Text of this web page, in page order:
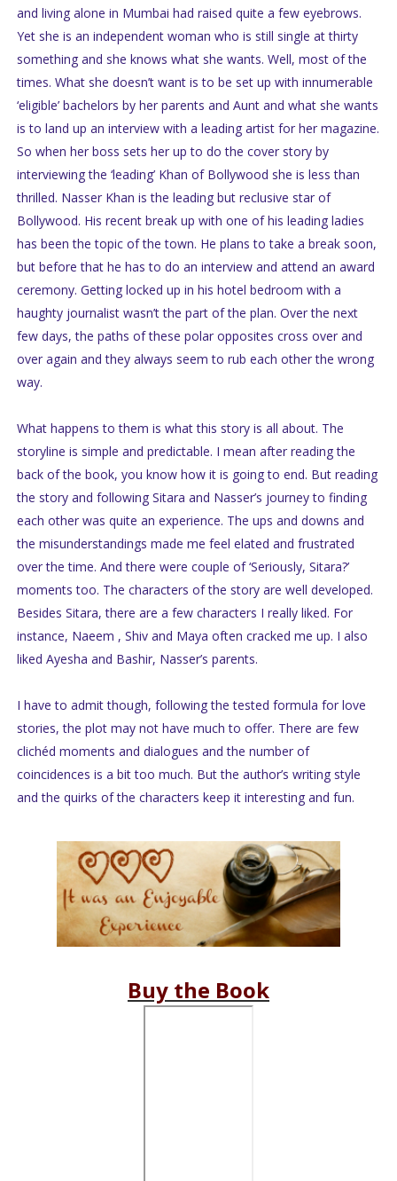
and living alone in Mumbai had raised quite a few eyebrows.
Yet she is an independent woman who is still single at thirty
something and she knows what she wants. Well, most of the
times. What she doesn’t want is to be set up with innumerable
‘eligible’ bachelors by her parents and Aunt and what she wants
is to land up an interview with a leading artist for her magazine.
So when her boss sets her up to do the cover story by
interviewing the ‘leading’ Khan of Bollywood she is less than
thrilled. Nasser Khan is the leading but reclusive star of
Bollywood. His recent break up with one of his leading ladies
has been the topic of the town. He plans to take a break soon,
but before that he has to do an interview and attend an award
ceremony. Getting locked up in his hotel bedroom with a
haughty journalist wasn’t the part of the plan. Over the next
few days, the paths of these polar opposites cross over and
over again and they always seem to rub each other the wrong
way.
What happens to them is what this story is all about. The
storyline is simple and predictable. I mean after reading the
back of the book, you know how it is going to end. But reading
the story and following Sitara and Nasser’s journey to finding
each other was quite an experience. The ups and downs and
the misunderstandings made me feel elated and frustrated
over the time. And there were couple of ‘Seriously, Sitara?’
moments too. The characters of the story are well developed.
Besides Sitara, there are a few characters I really liked. For
instance, Naeem , Shiv and Maya often cracked me up. I also
liked Ayesha and Bashir, Nasser’s parents.
I have to admit though, following the tested formula for love
stories, the plot may not have much to offer. There are few
clichéd moments and dialogues and the number of
coincidences is a bit too much. But the author’s writing style
and the quirks of the characters keep it interesting and fun.
Buy the Book